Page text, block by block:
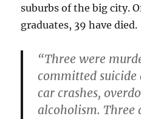
suburbs of the big city.
graduates, 39 have died.
“Three were
committed suicide
car crashes,
alcoholism.